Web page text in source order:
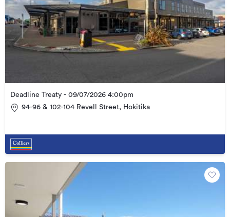
Deadline Treaty - 09/07/2026 4:00pm
94-96 & 102-104 Revell Street, Hokitika